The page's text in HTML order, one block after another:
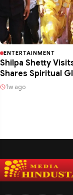
ENTERTAINMENT
Shilpa Shetty
Shares Spiritual
1w ago